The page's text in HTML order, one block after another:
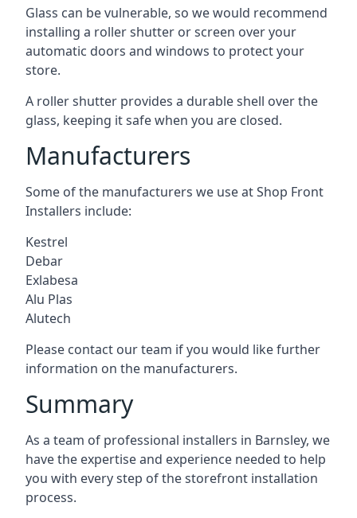
Glass can be vulnerable, so we would recommend
installing a roller shutter or screen over your
automatic doors and windows to protect your
store.
A roller shutter provides a durable shell over the
glass, keeping it safe when you are closed.
Manufacturers
Some of the manufacturers we use at Shop Front
Installers include:
Kestrel
Debar
Exlabesa
Alu Plas
Alutech
Please contact our team if you would like further
information on the manufacturers.
Summary
As a team of professional installers in Barnsley, we
have the expertise and experience needed to help
you with every step of the storefront installation
process.